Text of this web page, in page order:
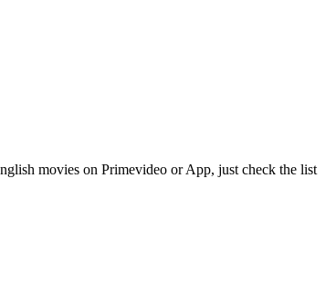
movies on Primevideo or App, just check the list